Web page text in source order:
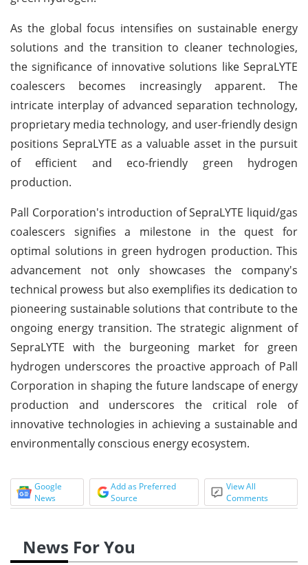
As the global focus intensifies on sustainable energy
solutions and the transition to cleaner technologies,
the significance of innovative solutions like SepraLYTE
coalescers becomes increasingly apparent. The
intricate interplay of advanced separation technology,
proprietary media technology, and user-friendly design
positions SepraLYTE as a valuable asset in the pursuit
of efficient and eco-friendly green hydrogen
production.
Pall Corporation's introduction of SepraLYTE liquid/gas
coalescers signifies a milestone in the quest for
optimal solutions in green hydrogen production. This
advancement not only showcases the company's
technical prowess but also exemplifies its dedication to
pioneering sustainable solutions that contribute to the
ongoing energy transition. The strategic alignment of
SepraLYTE with the burgeoning market for green
hydrogen underscores the proactive approach of Pall
Corporation in shaping the future landscape of energy
production and underscores the critical role of
innovative technologies in achieving a sustainable and
environmentally conscious energy ecosystem.
Google
News
Add as Preferred
Source
View All
Comments
News For You